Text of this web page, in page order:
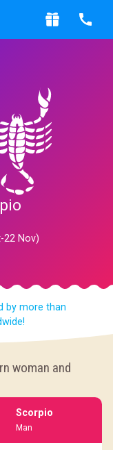
22 Nov)
by more than
woman and
Scorpio
Man